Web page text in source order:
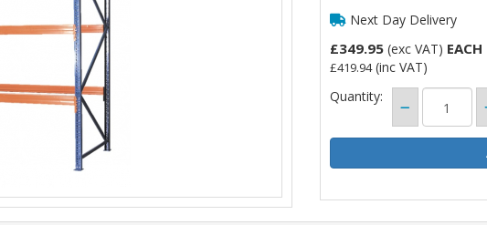
Next Day Delivery
£349.95(exc VAT) EACH
£419.94(inc VAT)
Quantity: